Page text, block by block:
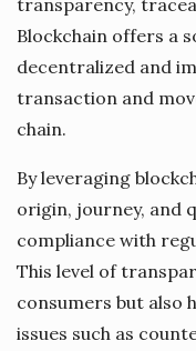
Blockchain offers a
decentralized and
transaction and
chain.
By leveraging
origin, journey, and
compliance with
This level of
consumers but also
issues such as